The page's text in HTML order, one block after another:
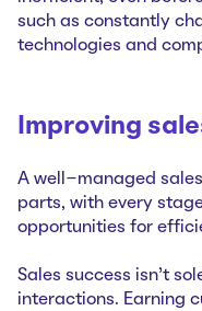
such as constantly
technologies and
Improving
A well-managed
parts, with every
opportunities for
Sales success isn’t
interactions. Earning